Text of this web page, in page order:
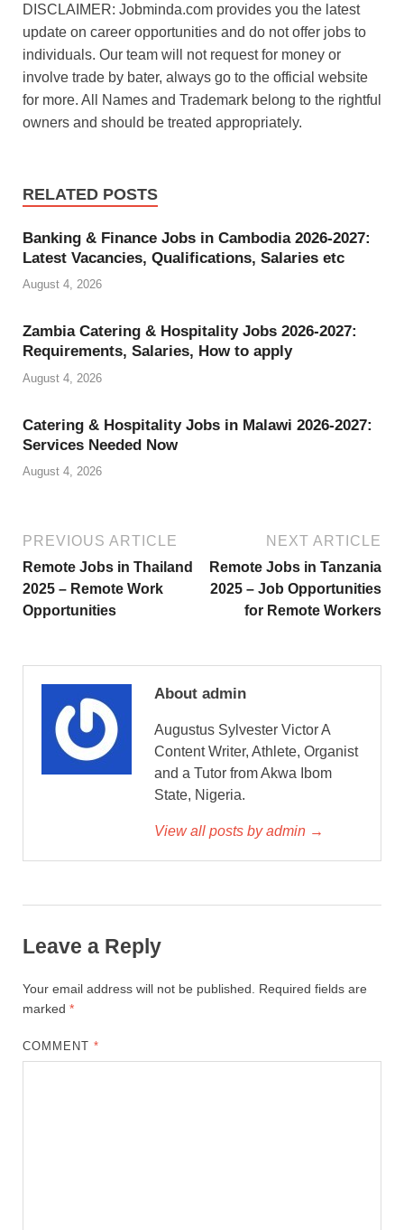
c
e
b
o
o
tt
er
ail at
s
A
p
p
er
e
st
k
e
dI
n
a
z
o
n
W
Li
st
ar
e
DISCLAIMER: Jobminda.com provides you the latest
update on career opportunities and do not offer jobs to
individuals. Our team will not request for money or
involve trade by bater, always go to the official website
for more. All Names and Trademark belong to the rightful
owners and should be treated appropriately.
RELATED POSTS
Banking & Finance Jobs in Cambodia 2026-2027:
Latest Vacancies, Qualifications, Salaries etc
August 4, 2026
Zambia Catering & Hospitality Jobs 2026-2027:
Requirements, Salaries, How to apply
August 4, 2026
Catering & Hospitality Jobs in Malawi 2026-2027:
Services Needed Now
August 4, 2026
PREVIOUS ARTICLE
Remote Jobs in Thailand
2025 – Remote Work
Opportunities
NEXT ARTICLE
Remote Jobs in Tanzania
2025 – Job Opportunities
for Remote Workers
About admin
Augustus Sylvester Victor A
Content Writer, Athlete, Organist
and a Tutor from Akwa Ibom
State, Nigeria.
View all posts by admin →
Leave a Reply
Your email address will not be published.
Required fields are
marked *
COMMENT*